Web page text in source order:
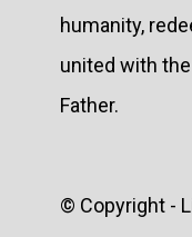
humanity,
united with
Father.
© Copyright -